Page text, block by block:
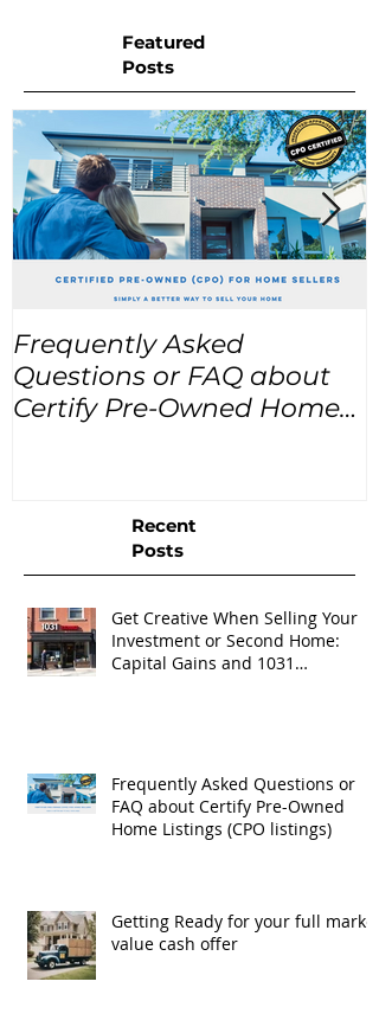
Featured
Posts
Frequently Asked
Questions or FAQ about
Certify Pre-Owned Home
Recent
Posts
Get Creative When Selling Your
Investment or Second Home:
Capital Gains and 1031
Frequently Asked Questions or
FAQ about Certify Pre-Owned
Home Listings (CPO listings)
Getting Ready for your full market
value cash offer